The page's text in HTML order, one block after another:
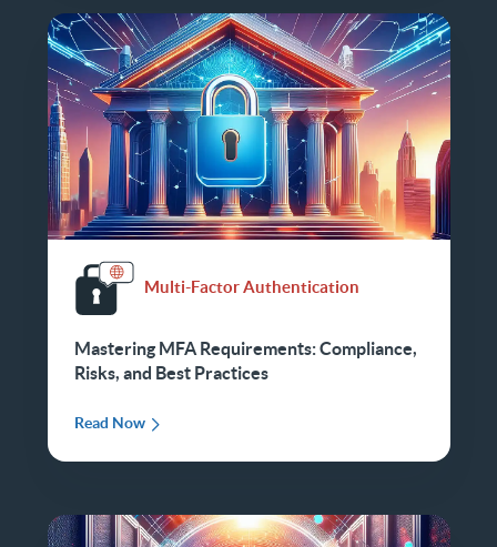
Multi-Factor Authentication
Mastering MFA Requirements: Compliance,
Risks, and Best Practices
Read Now